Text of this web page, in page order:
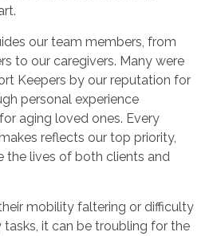
our team members, from
to our caregivers. Many were
Keepers by our reputation for
personal experience
aging loved ones. Every
reflects our top priority,
the lives of both clients and
mobility faltering or difficulty
it can be troubling for the